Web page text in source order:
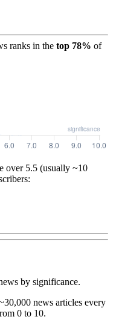
ranks in the top 78% of
over 5.5 (usually ~10
by significance.
news articles every
0 to 10.